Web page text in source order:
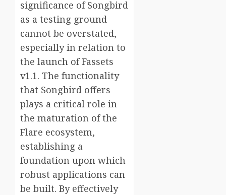
significance of Songbird
as a testing ground
cannot be overstated,
especially in relation to
the launch of Fassets
v1.1. The functionality
that Songbird offers
plays a critical role in
the maturation of the
Flare ecosystem,
establishing a
foundation upon which
robust applications can
be built. By effectively